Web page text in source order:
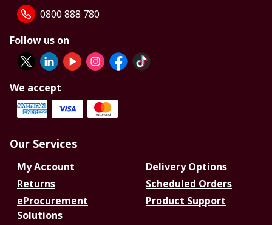
0800 888 780
Follow us on
We accept
Our Services
My Account
Delivery Options
Returns
Scheduled Orders
eProcurement
Solutions
Product Support